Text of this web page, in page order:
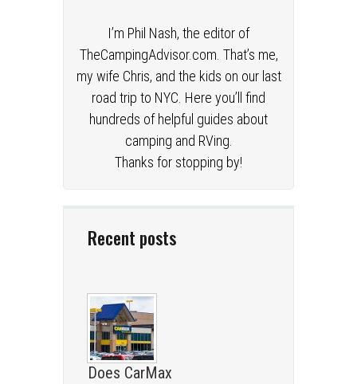
I’m Phil Nash, the editor of
TheCampingAdvisor.com. That’s me,
my wife Chris, and the kids on our last
road trip to NYC. Here you’ll find
hundreds of helpful guides about
camping and RVing.
Thanks for stopping by!
Recent posts
Does CarMax